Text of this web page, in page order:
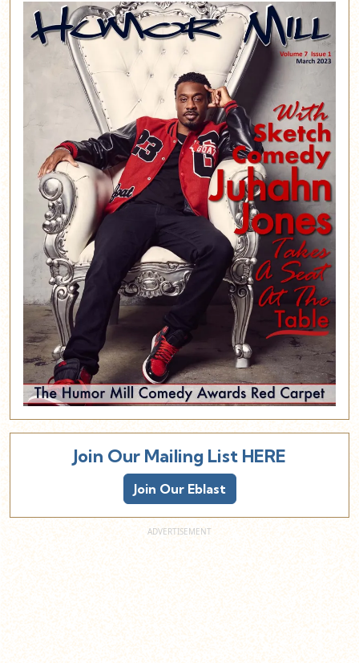
Join Our Mailing List HERE
Join Our Eblast